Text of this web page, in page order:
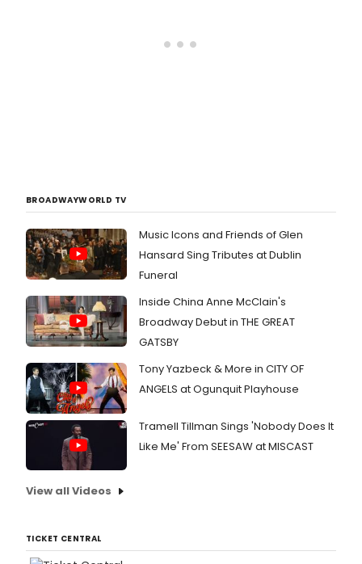
BROADWAYWORLD TV
Music Icons and Friends of Glen
Hansard Sing Tributes at Dublin
Funeral
Inside China Anne McClain's
Broadway Debut in THE GREAT
GATSBY
Tony Yazbeck & More in CITY OF
ANGELS at Ogunquit Playhouse
Tramell Tillman Sings 'Nobody Does It
Like Me' From SEESAW at MISCAST
View all Videos
TICKET CENTRAL